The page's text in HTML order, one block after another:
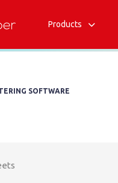
Products 
SOFTWARE